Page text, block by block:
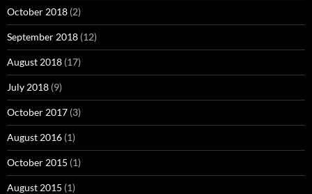
October 2018 (2)
September 2018 (12)
August 2018 (17)
July 2018 (9)
October 2017 (3)
August 2016 (1)
October 2015 (1)
August 2015 (1)